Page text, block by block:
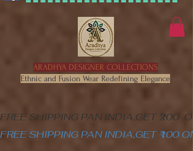
FREE SHIPPING PAN INDIA,GET ₹200
ARADHYA DESIGNER COLLECTIONS
Ethnic and Fusion Wear Redefining Elegance
FREE SHIPPING PAN INDIA,GET ₹100